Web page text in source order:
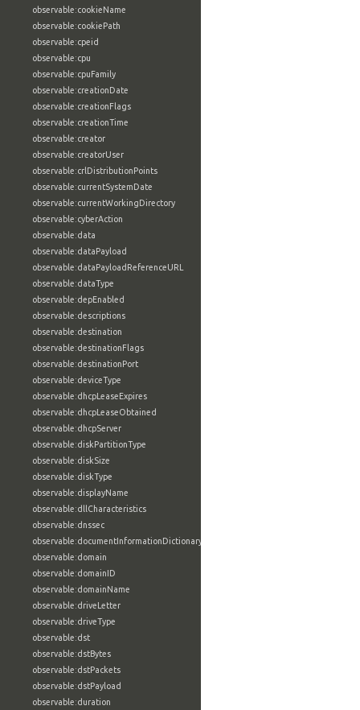
observable:cookieName
observable:cookiePath
observable:cpeid
observable:cpu
observable:cpuFamily
observable:creationDate
observable:creationFlags
observable:creationTime
observable:creator
observable:creatorUser
observable:crlDistributionPoints
observable:currentSystemDate
observable:currentWorkingDirectory
observable:cyberAction
observable:data
observable:dataPayload
observable:dataPayloadReferenceURL
observable:dataType
observable:depEnabled
observable:descriptions
observable:destination
observable:destinationFlags
observable:destinationPort
observable:deviceType
observable:dhcpLeaseExpires
observable:dhcpLeaseObtained
observable:dhcpServer
observable:diskPartitionType
observable:diskSize
observable:diskType
observable:displayName
observable:dllCharacteristics
observable:dnssec
observable:documentInformationDictionary
observable:domain
observable:domainID
observable:domainName
observable:driveLetter
observable:driveType
observable:dst
observable:dstBytes
observable:dstPackets
observable:dstPayload
observable:duration